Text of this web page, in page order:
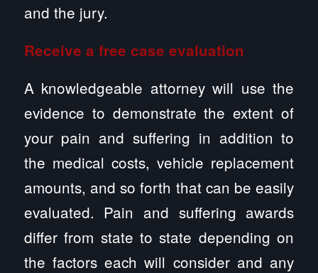
and the jury.
Receive a free case evaluation
A knowledgeable attorney will use the
evidence to demonstrate the extent of
your pain and suffering in addition to
the medical costs, vehicle replacement
amounts, and so forth that can be easily
evaluated. Pain and suffering awards
differ from state to state depending on
the factors each will consider and any